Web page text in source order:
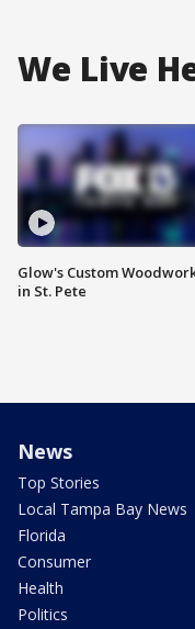
We Live
Glow's Custom
in St. Pete
News
Top Stories
Local Tampa Bay News
Florida
Consumer
Health
Politics